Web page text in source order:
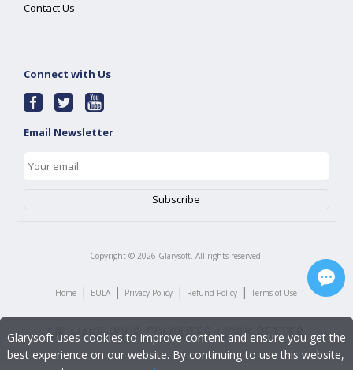
Contact Us
Connect with Us
Email Newsletter
Copyright © 2026 Glarysoft. All rights reserved.
Home | EULA | Privacy Policy | Refund Policy | Terms of Use
Glarysoft uses cookies to improve content and ensure you get the
best experience on our website. By continuing to use this website,